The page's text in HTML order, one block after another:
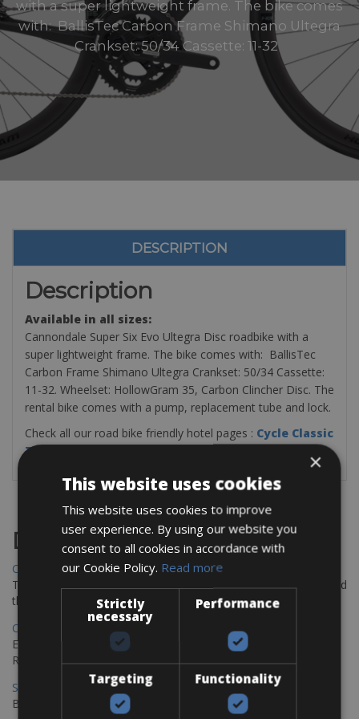
with a super lightweight frame. The bike comes
with: BallisTec Carbon Frame Shimano Ultegra
Crankset: 50/34 Cassette: 11-32
DESCRIPTION
Description
Available in all sizes:
Cannondale Super Six Evo Ultegra Disc roadbike with a
super lightweight frame. The bike comes with: BallisTec
Carbon Frame Shimano Ultegra Crankset: 50/34 Cassette:
11-32. Wheelset: HollowGram 35, Carbon Clincher Disc. The
rental bike comes with a pump, replacement tube and lock.
Check all our road bike friendly hotel pages : Cycle Classic
Tours Bike Hotels
Destinations
Chania Bike Hire
The perfect way to explore the Venetian harbour, Old Town, and
the stunning northwest coast of Crete.
Copenhagen - Gdansk Bike Rentals
Explore the Baltic coast with CCT Copenhagen – Gdansk Bike
Rentals
Sevilla – Malaga Bike Rentals
Book your bikes in Sevilla and leave your bikes in Malaga
×
This website uses cookies
This website uses cookies to improve
user experience. By using our website you
consent to all cookies in accordance with
our Cookie Policy. Read more
Strictly
necessary
Performance
Targeting Functionality